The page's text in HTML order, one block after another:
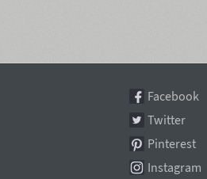
Facebook
Twitter
Pinterest
Instagram